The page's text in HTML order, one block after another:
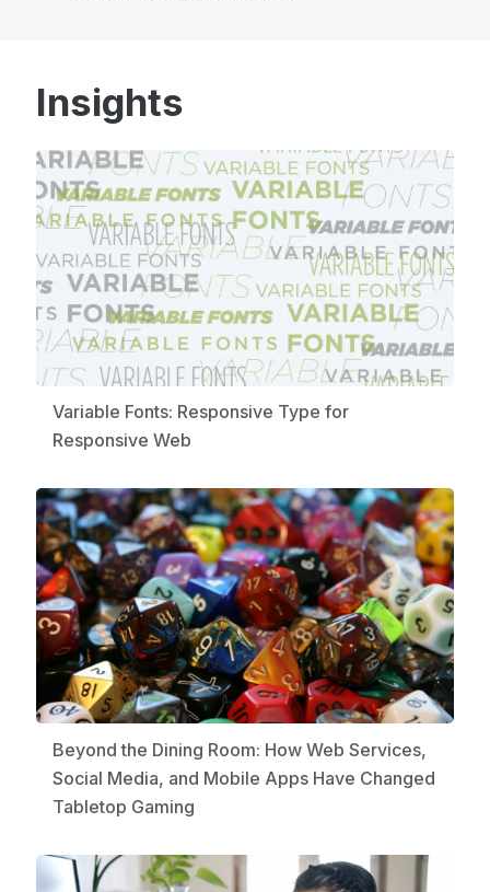
Insights
Variable Fonts: Responsive Type for
Responsive Web
Beyond the Dining Room: How Web Services,
Social Media, and Mobile Apps Have Changed
Tabletop Gaming